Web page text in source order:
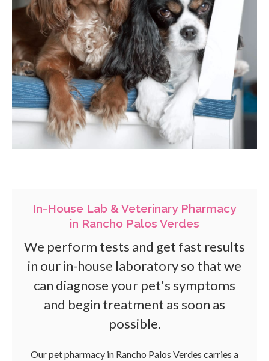
In-House Lab & Veterinary Pharmacy
in Rancho Palos Verdes
We perform tests and get fast results
in our in-house laboratory so that we
can diagnose your pet's symptoms
and begin treatment as soon as
possible.
Our pet pharmacy in Rancho Palos Verdes carries a